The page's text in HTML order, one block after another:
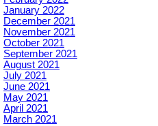
January 2022
December 2021
November 2021
October 2021
September 2021
August 2021
July 2021
June 2021
May 2021
April 2021
March 2021